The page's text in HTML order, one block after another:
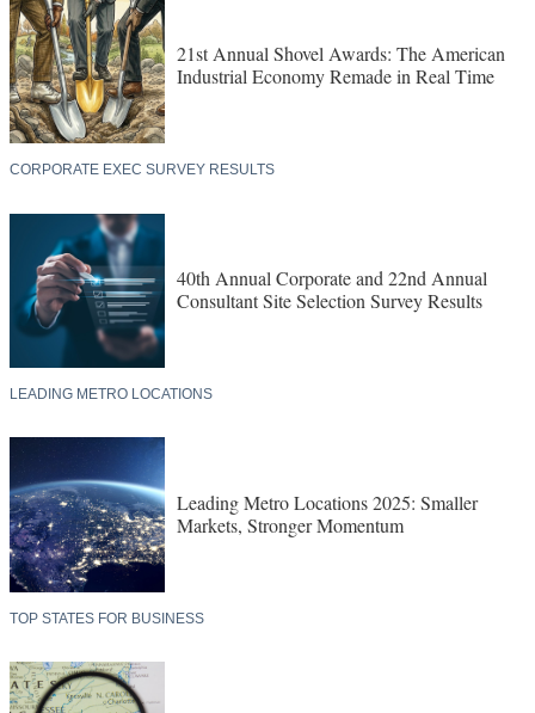
21st Annual Shovel Awards: The American
Industrial Economy Remade in Real Time
CORPORATE EXEC SURVEY RESULTS
40th Annual Corporate and 22nd Annual
Consultant Site Selection Survey Results
LEADING METRO LOCATIONS
Leading Metro Locations 2025: Smaller
Markets, Stronger Momentum
TOP STATES FOR BUSINESS